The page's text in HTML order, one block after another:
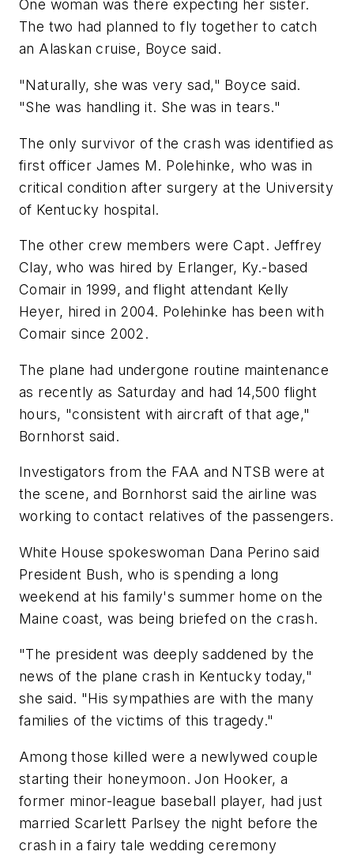
One woman was there expecting her sister.
The two had planned to fly together to catch
an Alaskan cruise, Boyce said.
"Naturally, she was very sad," Boyce said.
"She was handling it. She was in tears."
The only survivor of the crash was identified as
first officer James M. Polehinke, who was in
critical condition after surgery at the University
of Kentucky hospital.
The other crew members were Capt. Jeffrey
Clay, who was hired by Erlanger, Ky.-based
Comair in 1999, and flight attendant Kelly
Heyer, hired in 2004. Polehinke has been with
Comair since 2002.
The plane had undergone routine maintenance
as recently as Saturday and had 14,500 flight
hours, "consistent with aircraft of that age,"
Bornhorst said.
Investigators from the FAA and NTSB were at
the scene, and Bornhorst said the airline was
working to contact relatives of the passengers.
White House spokeswoman Dana Perino said
President Bush, who is spending a long
weekend at his family's summer home on the
Maine coast, was being briefed on the crash.
"The president was deeply saddened by the
news of the plane crash in Kentucky today,"
she said. "His sympathies are with the many
families of the victims of this tragedy."
Among those killed were a newlywed couple
starting their honeymoon. Jon Hooker, a
former minor-league baseball player, had just
married Scarlett Parlsey the night before the
crash in a fairy tale wedding ceremony